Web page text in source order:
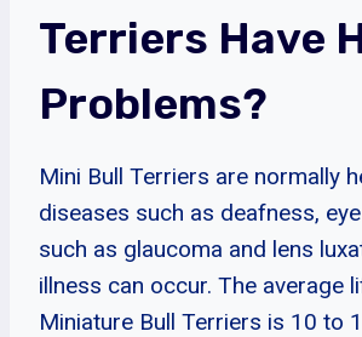
Terriers Have
Problems?
Mini Bull Terriers are normally
diseases such as deafness,
such as glaucoma and lens
illness can occur. The average
Miniature Bull Terriers is 10 to